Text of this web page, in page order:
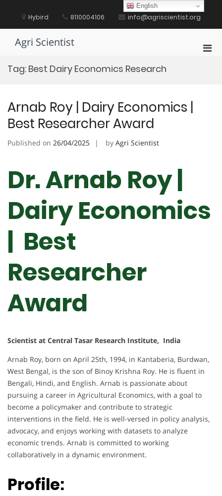
content Hybird 8110004106 info@agriscientist.org
Agri Scientist
Tag: Best Dairy Economics Research
Arnab Roy | Dairy Economics |
Best Researcher Award
Published on 26/04/2025 by Agri Scientist
Dr. Arnab Roy |
Dairy Economics
| Best
Researcher
Award
Scientist at Central Tasar Research Institute, India
Arnab Roy, born on April 25th, 1994, in Kantaberia, Burdwan,
West Bengal, is the son of Binoy Krishna Roy. He is fluent in
Bengali, Hindi, and English. Arnab is passionate about
pursuing a career in Agricultural Economics, with a goal to
become a policymaker and contribute to strategic
interventions in the field. He is well-versed in policy analysis,
advocacy, and enjoys working with datasets to analyze
economic trends. Arnab is committed to working
collaboratively in a dynamic environment.
Profile:
English